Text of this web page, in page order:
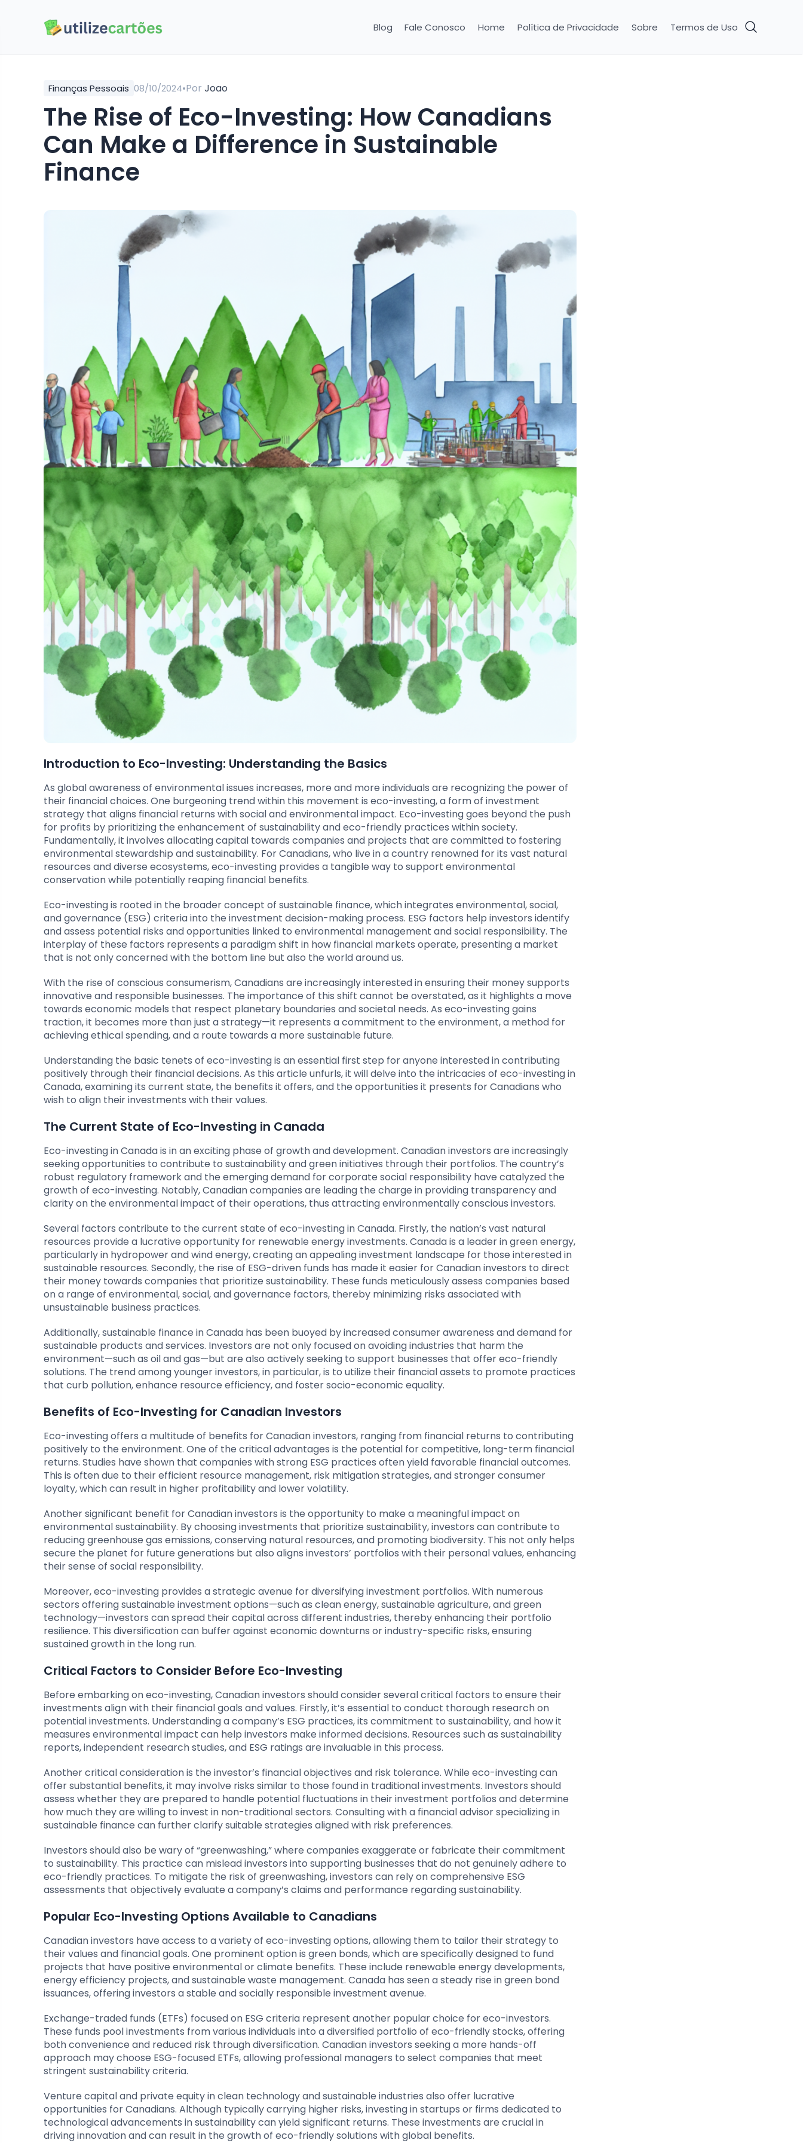
Blog Fale Conosco Home Política de Privacidade Sobre Termos de Uso
Finanças Pessoais 08/10/2024•Por Joao
The Rise of Eco-Investing: How Canadians
Can Make a Difference in Sustainable
Finance
Introduction to Eco-Investing: Understanding the Basics
As global awareness of environmental issues increases, more and more individuals are recognizing the power of
their financial choices. One burgeoning trend within this movement is eco-investing, a form of investment
strategy that aligns financial returns with social and environmental impact. Eco-investing goes beyond the push
for profits by prioritizing the enhancement of sustainability and eco-friendly practices within society.
Fundamentally, it involves allocating capital towards companies and projects that are committed to fostering
environmental stewardship and sustainability. For Canadians, who live in a country renowned for its vast natural
resources and diverse ecosystems, eco-investing provides a tangible way to support environmental
conservation while potentially reaping financial benefits.
Eco-investing is rooted in the broader concept of sustainable finance, which integrates environmental, social,
and governance (ESG) criteria into the investment decision-making process. ESG factors help investors identify
and assess potential risks and opportunities linked to environmental management and social responsibility. The
interplay of these factors represents a paradigm shift in how financial markets operate, presenting a market
that is not only concerned with the bottom line but also the world around us.
With the rise of conscious consumerism, Canadians are increasingly interested in ensuring their money supports
innovative and responsible businesses. The importance of this shift cannot be overstated, as it highlights a move
towards economic models that respect planetary boundaries and societal needs. As eco-investing gains
traction, it becomes more than just a strategy—it represents a commitment to the environment, a method for
achieving ethical spending, and a route towards a more sustainable future.
Understanding the basic tenets of eco-investing is an essential first step for anyone interested in contributing
positively through their financial decisions. As this article unfurls, it will delve into the intricacies of eco-investing in
Canada, examining its current state, the benefits it offers, and the opportunities it presents for Canadians who
wish to align their investments with their values.
The Current State of Eco-Investing in Canada
Eco-investing in Canada is in an exciting phase of growth and development. Canadian investors are increasingly
seeking opportunities to contribute to sustainability and green initiatives through their portfolios. The country’s
robust regulatory framework and the emerging demand for corporate social responsibility have catalyzed the
growth of eco-investing. Notably, Canadian companies are leading the charge in providing transparency and
clarity on the environmental impact of their operations, thus attracting environmentally conscious investors.
Several factors contribute to the current state of eco-investing in Canada. Firstly, the nation’s vast natural
resources provide a lucrative opportunity for renewable energy investments. Canada is a leader in green energy,
particularly in hydropower and wind energy, creating an appealing investment landscape for those interested in
sustainable resources. Secondly, the rise of ESG-driven funds has made it easier for Canadian investors to direct
their money towards companies that prioritize sustainability. These funds meticulously assess companies based
on a range of environmental, social, and governance factors, thereby minimizing risks associated with
unsustainable business practices.
Additionally, sustainable finance in Canada has been buoyed by increased consumer awareness and demand for
sustainable products and services. Investors are not only focused on avoiding industries that harm the
environment—such as oil and gas—but are also actively seeking to support businesses that offer eco-friendly
solutions. The trend among younger investors, in particular, is to utilize their financial assets to promote practices
that curb pollution, enhance resource efficiency, and foster socio-economic equality.
Benefits of Eco-Investing for Canadian Investors
Eco-investing offers a multitude of benefits for Canadian investors, ranging from financial returns to contributing
positively to the environment. One of the critical advantages is the potential for competitive, long-term financial
returns. Studies have shown that companies with strong ESG practices often yield favorable financial outcomes.
This is often due to their efficient resource management, risk mitigation strategies, and stronger consumer
loyalty, which can result in higher profitability and lower volatility.
Another significant benefit for Canadian investors is the opportunity to make a meaningful impact on
environmental sustainability. By choosing investments that prioritize sustainability, investors can contribute to
reducing greenhouse gas emissions, conserving natural resources, and promoting biodiversity. This not only helps
secure the planet for future generations but also aligns investors’ portfolios with their personal values, enhancing
their sense of social responsibility.
Moreover, eco-investing provides a strategic avenue for diversifying investment portfolios. With numerous
sectors offering sustainable investment options—such as clean energy, sustainable agriculture, and green
technology—investors can spread their capital across different industries, thereby enhancing their portfolio
resilience. This diversification can buffer against economic downturns or industry-specific risks, ensuring
sustained growth in the long run.
Critical Factors to Consider Before Eco-Investing
Before embarking on eco-investing, Canadian investors should consider several critical factors to ensure their
investments align with their financial goals and values. Firstly, it’s essential to conduct thorough research on
potential investments. Understanding a company’s ESG practices, its commitment to sustainability, and how it
measures environmental impact can help investors make informed decisions. Resources such as sustainability
reports, independent research studies, and ESG ratings are invaluable in this process.
Another critical consideration is the investor’s financial objectives and risk tolerance. While eco-investing can
offer substantial benefits, it may involve risks similar to those found in traditional investments. Investors should
assess whether they are prepared to handle potential fluctuations in their investment portfolios and determine
how much they are willing to invest in non-traditional sectors. Consulting with a financial advisor specializing in
sustainable finance can further clarify suitable strategies aligned with risk preferences.
Investors should also be wary of “greenwashing,” where companies exaggerate or fabricate their commitment
to sustainability. This practice can mislead investors into supporting businesses that do not genuinely adhere to
eco-friendly practices. To mitigate the risk of greenwashing, investors can rely on comprehensive ESG
assessments that objectively evaluate a company’s claims and performance regarding sustainability.
Popular Eco-Investing Options Available to Canadians
Canadian investors have access to a variety of eco-investing options, allowing them to tailor their strategy to
their values and financial goals. One prominent option is green bonds, which are specifically designed to fund
projects that have positive environmental or climate benefits. These include renewable energy developments,
energy efficiency projects, and sustainable waste management. Canada has seen a steady rise in green bond
issuances, offering investors a stable and socially responsible investment avenue.
Exchange-traded funds (ETFs) focused on ESG criteria represent another popular choice for eco-investors.
These funds pool investments from various individuals into a diversified portfolio of eco-friendly stocks, offering
both convenience and reduced risk through diversification. Canadian investors seeking a more hands-off
approach may choose ESG-focused ETFs, allowing professional managers to select companies that meet
stringent sustainability criteria.
Venture capital and private equity in clean technology and sustainable industries also offer lucrative
opportunities for Canadians. Although typically carrying higher risks, investing in startups or firms dedicated to
technological advancements in sustainability can yield significant returns. These investments are crucial in
driving innovation and can result in the growth of eco-friendly solutions with global benefits.